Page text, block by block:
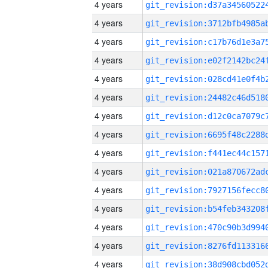
4 years
4 years
4 years
4 years
4 years
4 years
4 years
4 years
4 years
4 years
4 years
4 years
4 years
4 years
4 years